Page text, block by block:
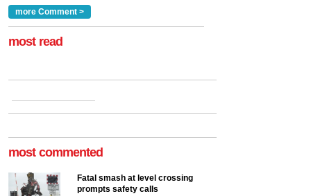
a look at ho... more >
more Comment >
most read
most commented
Fatal smash at level crossing
prompts safety calls